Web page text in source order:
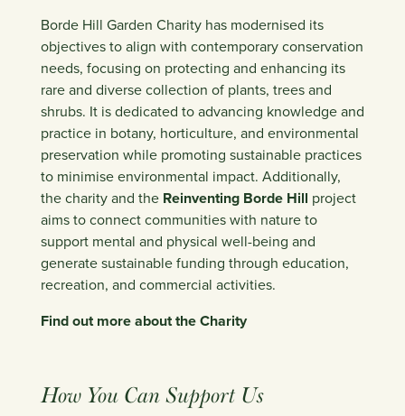
Borde Hill Garden Charity has modernised its
objectives to align with contemporary conservation
needs, focusing on protecting and enhancing its
rare and diverse collection of plants, trees and
shrubs. It is dedicated to advancing knowledge and
practice in botany, horticulture, and environmental
preservation while promoting sustainable practices
to minimise environmental impact. Additionally,
the charity and the Reinventing Borde Hill project
aims to connect communities with nature to
support mental and physical well-being and
generate sustainable funding through education,
recreation, and commercial activities.
Find out more about the Charity
How You Can Support Us